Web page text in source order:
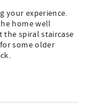
your experience.
home well
the spiral staircase
some older